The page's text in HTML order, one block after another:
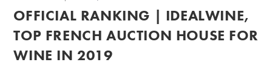
published:
OFFICIAL RANKING | IDEALWINE,
TOP FRENCH AUCTION HOUSE FOR
WINE IN 2019